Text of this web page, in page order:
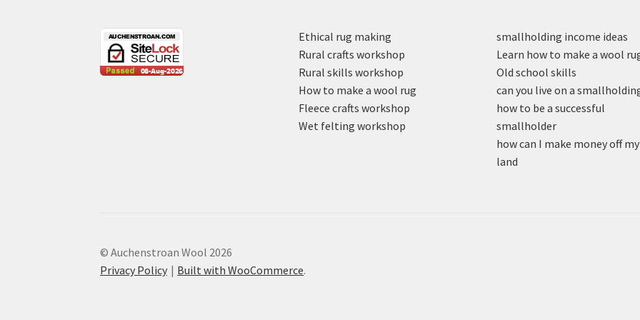
Ethical rug making
Rural crafts workshop
Rural skills workshop
How to make a wool rug
Fleece crafts workshop
Wet felting workshop
smallholding income ideas
Learn how to make a wool
Old school skills
can you live on a
how to be a successful
smallholder
how can I make money off my
land
© Auchenstroan Wool 2026
Privacy Policy
Built with WooCommerce.